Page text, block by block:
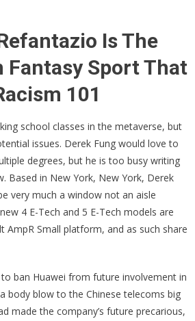
Is The
Fantasy Sport That
101
school classes in the metaverse, but
issues. Derek Fung would love to
degrees, but he is too busy writing
Based in New York, New York, Derek
very much a window not an aisle
4 E-Tech and 5 E-Tech models are
AmpR Small platform, and as such share
to ban Huawei from future involvement in
body blow to the Chinese telecoms big
made the company’s future precarious,